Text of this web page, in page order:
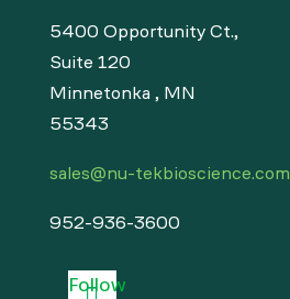
5400 Opportunity Ct.,
Suite 120
Minnetonka , MN
55343
sales@nu-tekbioscience.com
952-936-3600
Follow